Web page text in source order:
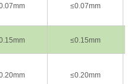
≤0.07mm
≤0.15mm
≤0.20mm